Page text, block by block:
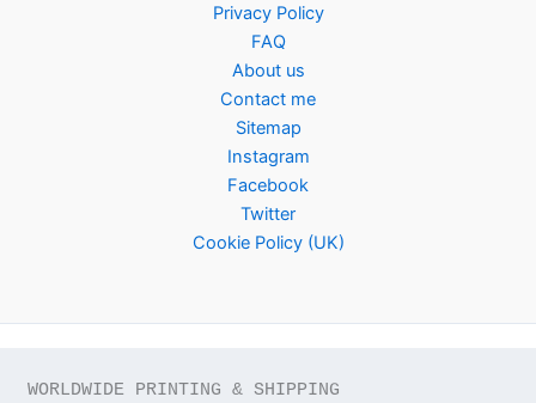
Privacy Policy
FAQ
About us
Contact me
Sitemap
Instagram
Facebook
Twitter
Cookie Policy (UK)
WORLDWIDE PRINTING & SHIPPING